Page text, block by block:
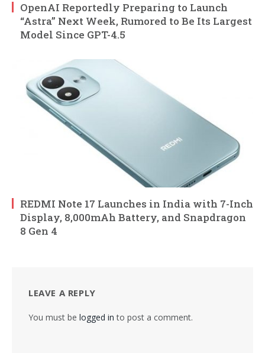
OpenAI Reportedly Preparing to Launch
“Astra” Next Week, Rumored to Be Its Largest
Model Since GPT-4.5
REDMI Note 17 Launches in India with 7-Inch
Display, 8,000mAh Battery, and Snapdragon
8 Gen 4
LEAVE A REPLY
You must be logged in to post a comment.